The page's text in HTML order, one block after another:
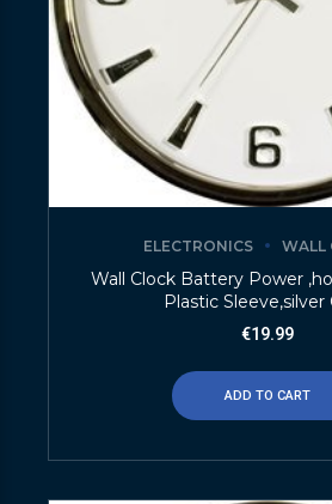
ELECTRONICS WALL
Wall Clock Battery Power
Plastic Sleeve,silver
€19.99
ADD TO CART